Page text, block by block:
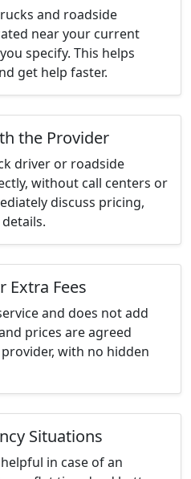
and roadside
near your current
specify. This helps
get help faster.
the Provider
driver or roadside
without call centers or
discuss pricing,
Extra Fees
and does not add
prices are agreed
with no hidden
Situations
in case of an